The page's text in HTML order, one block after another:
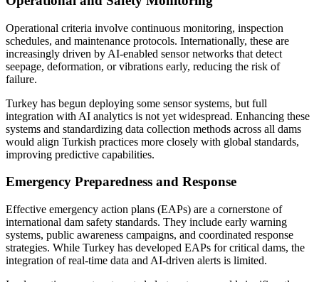
Operational criteria involve continuous monitoring, inspection
schedules, and maintenance protocols. Internationally, these are
increasingly driven by AI-enabled sensor networks that detect
seepage, deformation, or vibrations early, reducing the risk of
failure.
Turkey has begun deploying some sensor systems, but full
integration with AI analytics is not yet widespread. Enhancing these
systems and standardizing data collection methods across all dams
would align Turkish practices more closely with global standards,
improving predictive capabilities.
Emergency Preparedness and Response
Effective emergency action plans (EAPs) are a cornerstone of
international dam safety standards. They include early warning
systems, public awareness campaigns, and coordinated response
strategies. While Turkey has developed EAPs for critical dams, the
integration of real-time data and AI-driven alerts is limited.